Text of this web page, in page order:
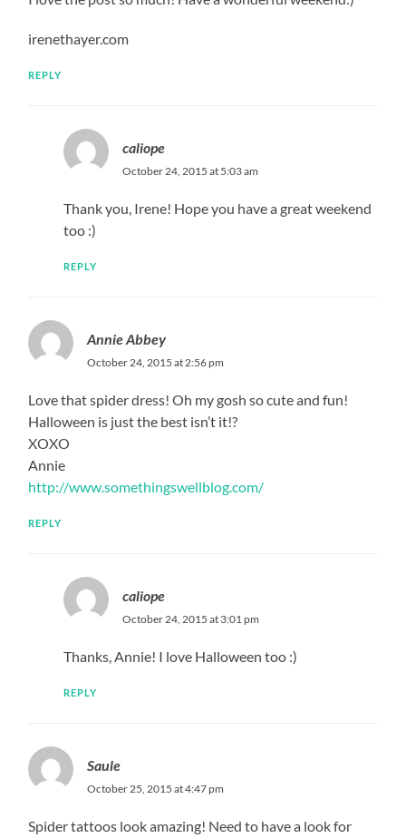
irenethayer.com
REPLY
caliope
October 24, 2015 at 5:03 am
Thank you, Irene! Hope you have a great weekend
too :)
REPLY
Annie Abbey
October 24, 2015 at 2:56 pm
Love that spider dress! Oh my gosh so cute and fun!
Halloween is just the best isn’t it!?
XOXO
Annie
http://www.somethingswellblog.com/
REPLY
caliope
October 24, 2015 at 3:01 pm
Thanks, Annie! I love Halloween too :)
REPLY
Saule
October 25, 2015 at 4:47 pm
Spider tattoos look amazing! Need to have a look for